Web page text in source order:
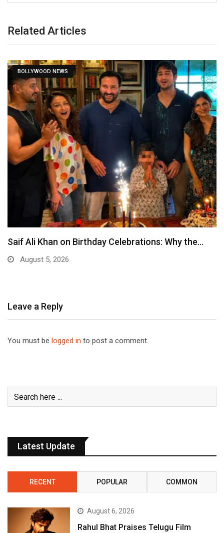
Related Articles
BOLLYWOOD NEWS
Saif Ali Khan on Birthday Celebrations: Why the…
August 5, 2026
Leave a Reply
You must be logged in to post a comment.
Latest Update
RECENT POPULAR COMMON
August 6, 2026
Rahul Bhat Praises Telugu Film